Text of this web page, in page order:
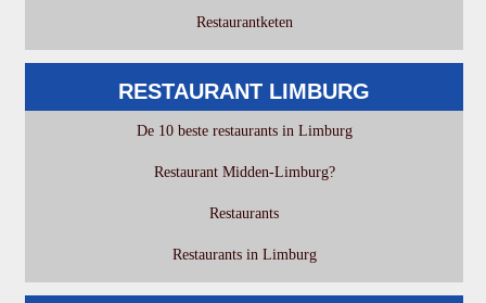
Restaurantketen
RESTAURANT LIMBURG
De 10 beste restaurants in Limburg
Restaurant Midden-Limburg?
Restaurants
Restaurants in Limburg